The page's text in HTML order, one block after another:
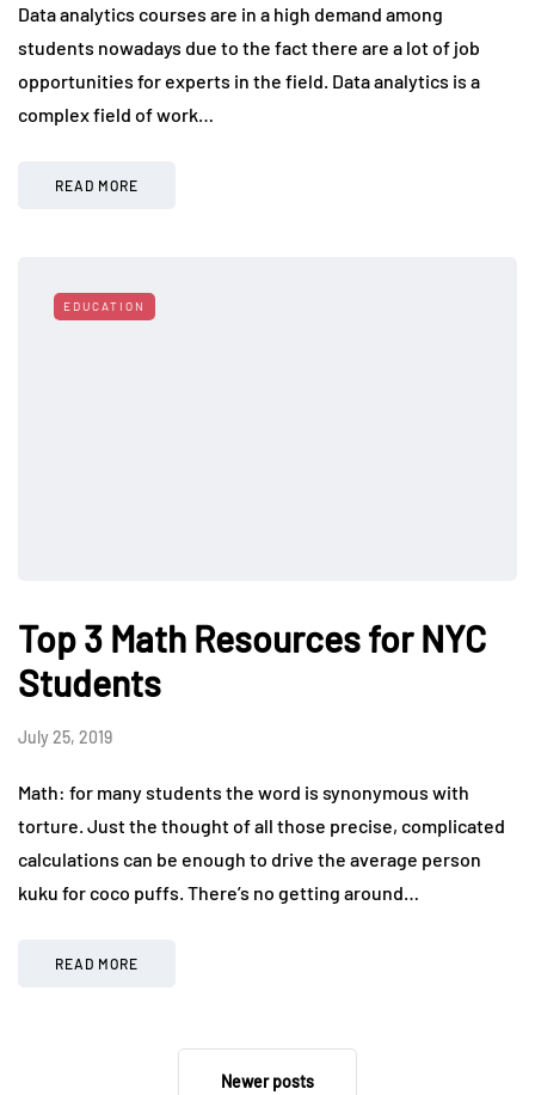
Data analytics courses are in a high demand among
students nowadays due to the fact there are a lot of job
opportunities for experts in the field. Data analytics is a
complex field of work…
READ MORE
EDUCATION
Top 3 Math Resources for NYC
Students
July 25, 2019
Math: for many students the word is synonymous with
torture. Just the thought of all those precise, complicated
calculations can be enough to drive the average person
kuku for coco puffs. There’s no getting around…
READ MORE
Newer posts